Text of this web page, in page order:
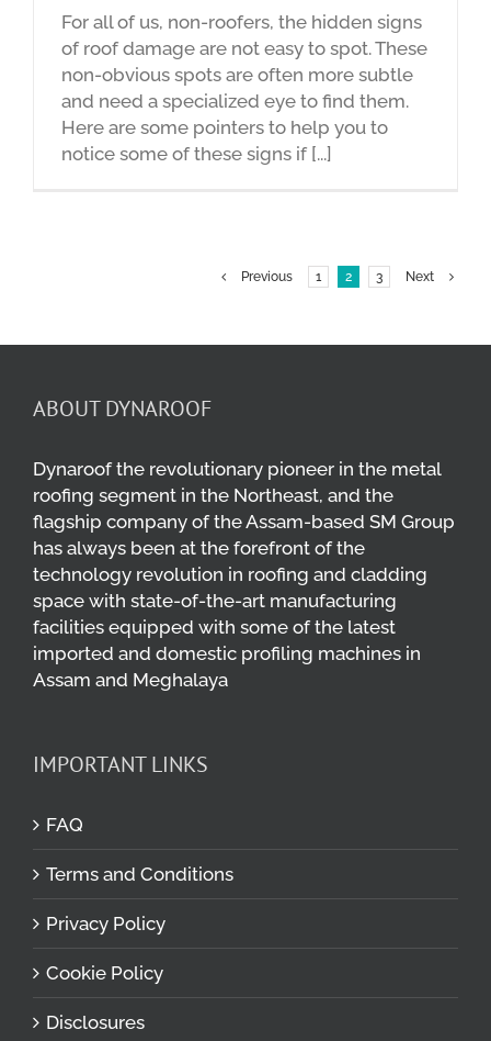
For all of us, non-roofers, the hidden signs
of roof damage are not easy to spot. These
non-obvious spots are often more subtle
and need a specialized eye to find them.
Here are some pointers to help you to
notice some of these signs if [...]
Previous 1 2 3 Next
ABOUT DYNAROOF
Dynaroof the revolutionary pioneer in the metal
roofing segment in the Northeast, and the
flagship company of the Assam-based SM Group
has always been at the forefront of the
technology revolution in roofing and cladding
space with state-of-the-art manufacturing
facilities equipped with some of the latest
imported and domestic profiling machines in
Assam and Meghalaya
IMPORTANT LINKS
FAQ
Terms and Conditions
Privacy Policy
Cookie Policy
Disclosures